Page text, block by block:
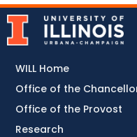
WILL Home
Office of the
Office of the Provost
Research